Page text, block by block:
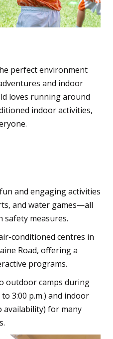
perfect environment
and indoor
loves running around
indoor activities,
and engaging activities
and water games—all
safety measures.
conditioned centres in
Road, offering a
programs.
outdoor camps during
3:00 p.m.) and indoor
availability) for many